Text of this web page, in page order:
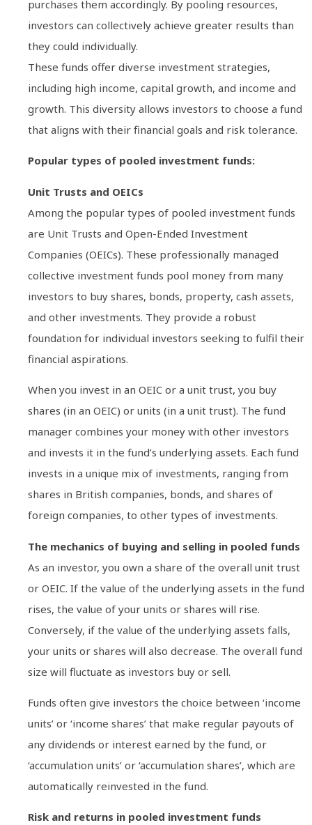
purchases them accordingly. By pooling resources,
investors can collectively achieve greater results than
they could individually.
These funds offer diverse investment strategies,
including high income, capital growth, and income and
growth. This diversity allows investors to choose a fund
that aligns with their financial goals and risk tolerance.
Popular types of pooled investment funds:
Unit Trusts and OEICs
Among the popular types of pooled investment funds
are Unit Trusts and Open-Ended Investment
Companies (OEICs). These professionally managed
collective investment funds pool money from many
investors to buy shares, bonds, property, cash assets,
and other investments. They provide a robust
foundation for individual investors seeking to fulfil their
financial aspirations.
When you invest in an OEIC or a unit trust, you buy
shares (in an OEIC) or units (in a unit trust). The fund
manager combines your money with other investors
and invests it in the fund’s underlying assets. Each fund
invests in a unique mix of investments, ranging from
shares in British companies, bonds, and shares of
foreign companies, to other types of investments.
The mechanics of buying and selling in pooled funds
As an investor, you own a share of the overall unit trust
or OEIC. If the value of the underlying assets in the fund
rises, the value of your units or shares will rise.
Conversely, if the value of the underlying assets falls,
your units or shares will also decrease. The overall fund
size will fluctuate as investors buy or sell.
Funds often give investors the choice between ‘income
units’ or ‘income shares’ that make regular payouts of
any dividends or interest earned by the fund, or
‘accumulation units’ or ‘accumulation shares’, which are
automatically reinvested in the fund.
Risk and returns in pooled investment funds